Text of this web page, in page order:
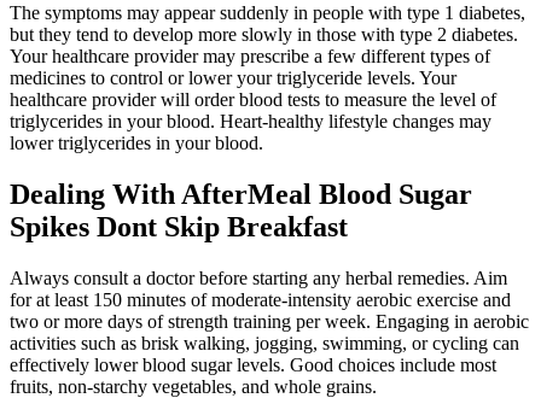
The symptoms may appear suddenly in people with type 1 diabetes,
but they tend to develop more slowly in those with type 2 diabetes.
Your healthcare provider may prescribe a few different types of
medicines to control or lower your triglyceride levels. Your
healthcare provider will order blood tests to measure the level of
triglycerides in your blood. Heart-healthy lifestyle changes may
lower triglycerides in your blood.
Dealing With AfterMeal Blood Sugar
Spikes Dont Skip Breakfast
Always consult a doctor before starting any herbal remedies. Aim
for at least 150 minutes of moderate-intensity aerobic exercise and
two or more days of strength training per week. Engaging in aerobic
activities such as brisk walking, jogging, swimming, or cycling can
effectively lower blood sugar levels. Good choices include most
fruits, non-starchy vegetables, and whole grains.